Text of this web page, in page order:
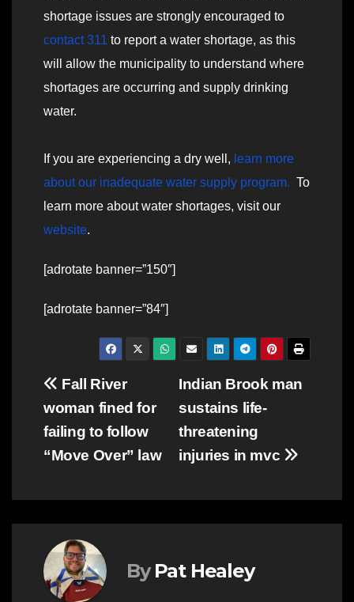
shortage issues are strongly encouraged to
contact 311 to report a water shortage, as this
will allow the municipality to understand where
shortages are occurring and supply drinking
water.
If you are experiencing a dry well, learn more
about our inadequate water supply program. To
learn more about water shortages, visit our
website.
[adrotate banner=”150″]
[adrotate banner=”84″]
Post
navigation
Indian Brook man
sustains life-
threatening
injuries in mvc
Fall River
woman fined for
failing to follow
“Move Over” law
By Pat Healey